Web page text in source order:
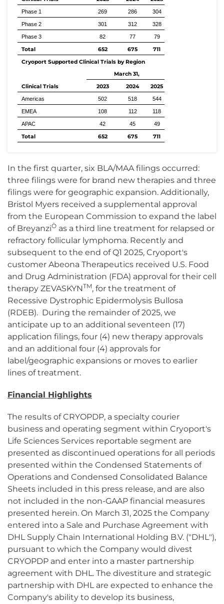
Phase 1 269 286 304
Phase 2 301 312 328
Phase 3 82 77 79
Total 652 675
711
Cryoport Supported Clinical Trials by Region
Clinical Trials
March 31,
2023
2024 2025
Americas 502 518 544
EMEA 108 112 118
APAC 42 45 49
Total 652 675 711
In the first quarter, six BLA/MAA filings occurred:
three filings were for brand new therapies and three
filings were for geographic expansion. Additionally,
Bristol Myers received a supplemental approval
from the European Commission to expand the label
of BreyanziÒ as a third line treatment for relapsed or
refractory follicular lymphoma. Recently and
subsequent to the end of Q1 2025, Cryoport's
customer Abeona Therapeutics received U.S. Food
and Drug Administration (FDA) approval for their cell
therapy ZEVASKYNTM, for the treatment of
Recessive Dystrophic Epidermolysis Bullosa
(RDEB). During the remainder of 2025, we
anticipate up to an additional seventeen (17)
application filings, four (4) new therapy approvals
and an additional four (4) approvals for
label/geographic expansions or moves to earlier
lines of treatment.
Financial Highlights
The results of CRYOPDP, a specialty courier
business and operating segment within Cryoport's
Life Sciences Services reportable segment are
presented as discontinued operations for all periods
presented within the Condensed Statements of
Operations and Condensed Consolidated Balance
Sheets included in this press release, and are also
not included in the non-GAAP financial measures
presented herein. On March 31, 2025 the Company
entered into a Sale and Purchase Agreement with
DHL Supply Chain International Holding B.V. ("DHL"),
pursuant to which the Company would divest
CRYOPDP and enter into a master partnership
agreement with DHL. The divestiture and strategic
partnership with DHL are expected to enhance the
Company's ability to develop its business,